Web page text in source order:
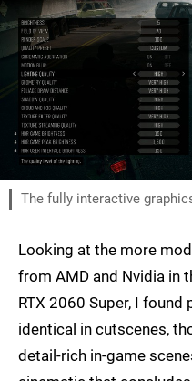
The fully interactive
Looking at the more
from AMD and Nvidia in
RTX 2060 Super, I
identical in cutscenes,
detail-rich in-game